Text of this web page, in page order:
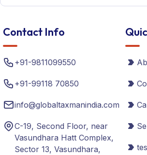
Contact Info
+91-9811099550
+91-99118 70850
info@globaltaxmanindia.com
C-19, Second Floor, near
Vasundhara Hatt Complex,
Sector 13, Vasundhara,